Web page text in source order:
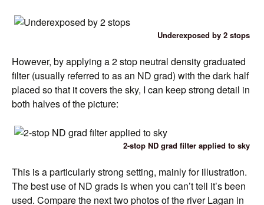
Underexposed by 2 stops
However, by applying a 2 stop neutral density graduated
filter (usually referred to as an ND grad) with the dark half
placed so that it covers the sky, I can keep strong detail in
both halves of the picture:
2-stop ND grad filter applied to sky
This is a particularly strong setting, mainly for illustration.
The best use of ND grads is when you can’t tell it’s been
used. Compare the next two photos of the river Lagan in